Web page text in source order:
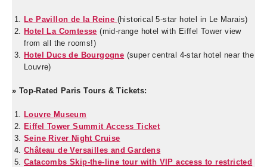
Le Pavillon de la Reine (historical 5-star hotel in Le Marais)
Hotel La Comtesse (mid-range hotel with Eiffel Tower view
from all the rooms!)
Hotel Ducs de Bourgogne (super central 4-star hotel near the
Louvre)
» Top-Rated Paris Tours & Tickets:
Louvre Museum
Eiffel Tower Summit Access Ticket
Seine River Night Cruise
Château de Versailles and Gardens
Catacombs Skip-the-line tour with VIP access to restricted